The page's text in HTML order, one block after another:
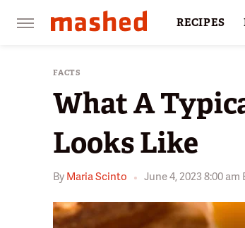
RECIPES
FACTS
What A
Looks Like
By Maria Scinto June 4, 2023 8:00 am